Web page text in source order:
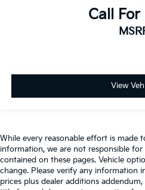
Call For
View
While every reasonable effort is made
information, we are not responsible
contained on these pages. Vehicle
change. Please verify any information
prices plus dealer additions